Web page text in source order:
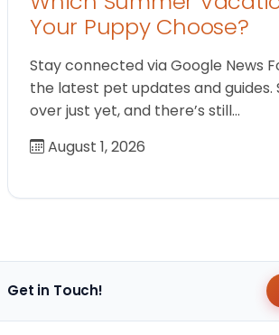
Your Puppy Choose?
Stay connected via Google News
the latest pet updates and guides.
over just yet, and there’s still…
August 1, 2026
Get in Touch!